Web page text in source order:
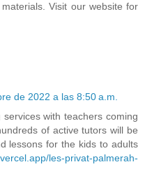
Visit our website for
de 2022 a las 8:50 a.m.
with teachers coming
of active tutors will be
lessons for the kids to adults
les-privat-palmerah-